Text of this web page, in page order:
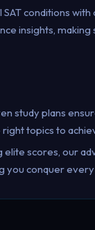
conditions
insights,
study plans
topics to
scores, our
conquer